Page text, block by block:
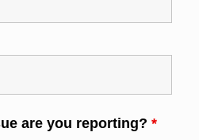
are you reporting? *